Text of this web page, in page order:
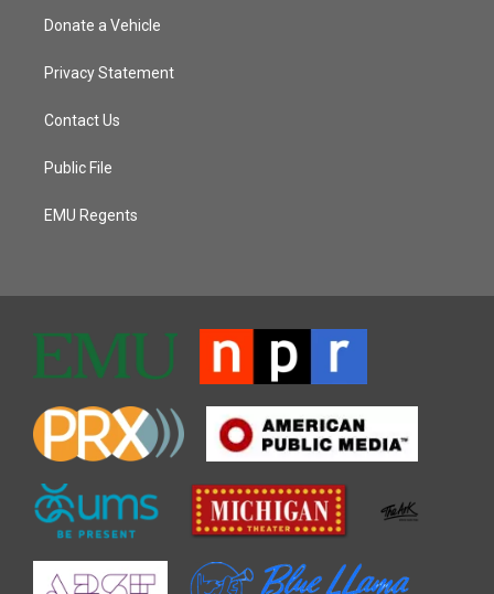
Donate a Vehicle
Privacy Statement
Contact Us
Public File
EMU Regents